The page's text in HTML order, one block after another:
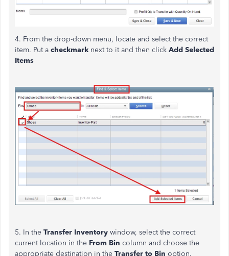
4. From the drop-down menu, locate and select the correct
item. Put a checkmark next to it and then click Add Selected
Items
5. In the Transfer Inventory window, select the correct
current location in the From Bin column and choose the
appropriate destination in the Transfer to Bin option.